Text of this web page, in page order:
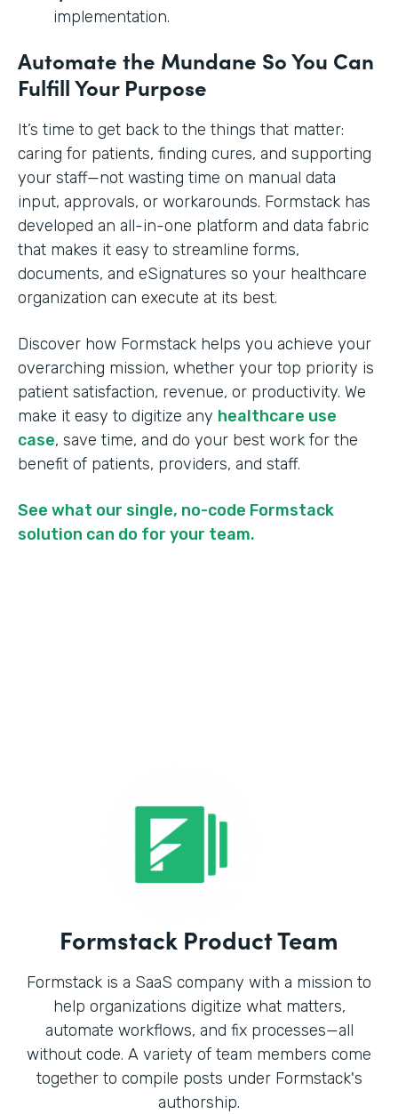
implementation.
Automate the Mundane So You Can
Fulfill Your Purpose
It’s time to get back to the things that matter:
caring for patients, finding cures, and supporting
your staff—not wasting time on manual data
input, approvals, or workarounds. Formstack has
developed an all-in-one platform and data fabric
that makes it easy to streamline forms,
documents, and eSignatures so your healthcare
organization can execute at its best.
Discover how Formstack helps you achieve your
overarching mission, whether your top priority is
patient satisfaction, revenue, or productivity. We
make it easy to digitize any healthcare use
case, save time, and do your best work for the
benefit of patients, providers, and staff.
See what our single, no-code Formstack
solution can do for your team.
Formstack Product Team
Formstack is a SaaS company with a mission to
help organizations digitize what matters,
automate workflows, and fix processes—all
without code. A variety of team members come
together to compile posts under Formstack's
authorship.